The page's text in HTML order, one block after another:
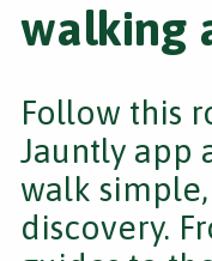
walking
Follow this
Jauntly app
walk
discovery.